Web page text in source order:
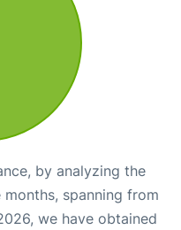
by analyzing the
spanning from
we have obtained